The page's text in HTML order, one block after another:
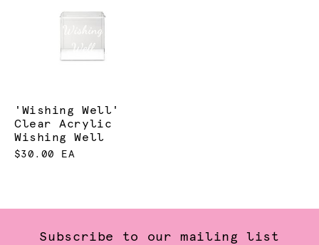
'Wishing Well'
Clear Acrylic
Wishing Well
$30.00 EA
Subscribe to our mailing list